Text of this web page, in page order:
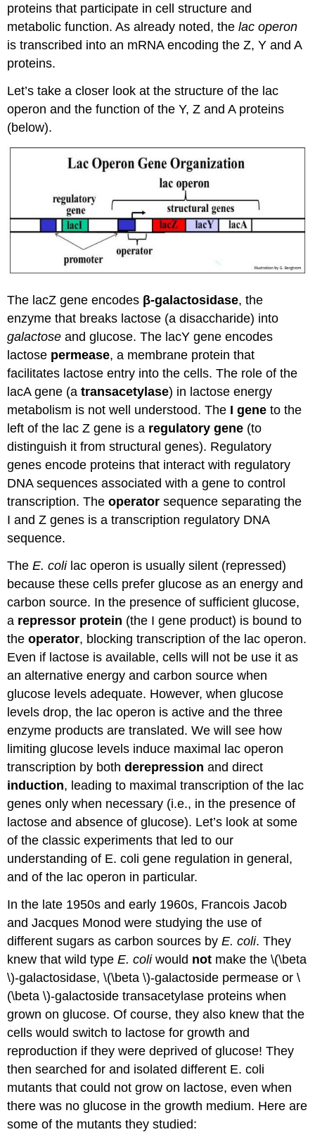
proteins that participate in cell structure and
metabolic function. As already noted, thelac operon
is transcribed into an mRNA encoding the Z, Y and A
proteins.
Let’s take a closer look at the structure of the lac
operon and the function of the Y, Z and A proteins
(below).
The lacZ gene encodes β-galactosidase, the
enzyme that breaks lactose (a disaccharide) into
galactose and glucose. The lacY gene encodes
lactose permease, a membrane protein that
facilitates lactose entry into the cells. The role of the
lacA gene (a transacetylase) in lactose energy
metabolism is not well understood. The I gene to the
left of the lac Z gene is a regulatory gene (to
distinguish it from structural genes). Regulatory
genes encode proteins that interact with regulatory
DNA sequences associated with a gene to control
transcription. Theoperator sequence separating the
I and Z genes is a transcription regulatory DNA
sequence.
TheE. colilac operon is usually silent (repressed)
because these cells prefer glucose as an energy and
carbon source. In the presence of sufficient glucose,
a repressor protein (the I gene product) is bound to
theoperator, blocking transcription of the lac operon.
Even if lactose is available, cells will not be use it as
an alternative energy and carbon source when
glucose levels adequate. However, when glucose
levels drop, the lac operon is active and the three
enzyme products are translated. We will see how
limiting glucose levels induce maximal lac operon
transcription by bothderepression and direct
induction, leading to maximal transcription of the lac
genes only when necessary (i.e., in the presence of
lactose and absence of glucose). Let’s look at some
of the classic experiments that led to our
understanding of E. coli gene regulation in general,
and of the lac operon in particular.
In the late 1950s and early 1960s, Francois Jacob
and Jacques Monod were studying the use of
different sugars as carbon sources byE. coli. They
knew that wild typeE. coliwould not make the \(\beta
\)-galactosidase, \(\beta \)-galactoside permease or \
(\beta \)-galactoside transacetylase proteins when
grown on glucose. Of course, they also knew that the
cells would switch to lactose for growth and
reproduction if they were deprived of glucose! They
then searched for and isolated different E. coli
mutants that could not grow on lactose, even when
there was no glucose in the growth medium. Here are
some of the mutants they studied: